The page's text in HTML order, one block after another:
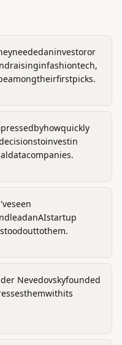
neededaninvestoror
infashiontech,
amongtheirfirstpicks.
byhowquickly
toinvestin
datacompanies.
seen
leadanAIstartup
stoodouttothem.
Nevedovskyfounded
themwithits